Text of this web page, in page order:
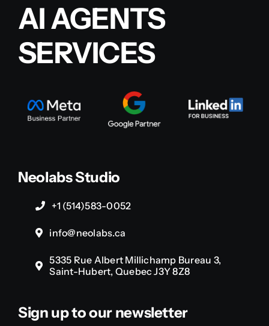
AI AGENTS
SERVICES
Neolabs Studio
+1 (514)583-0052
info@neolabs.ca
5335 Rue Albert Millichamp Bureau 3,
Saint-Hubert, Quebec J3Y 8Z8
Sign up to our newsletter